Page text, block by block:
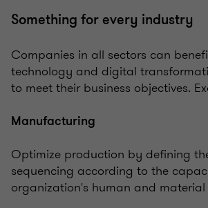
Something for every industry
Companies in all sectors can
technology and digital
to meet their business objectives.
Manufacturing
Optimize production by defining
sequencing according to the
organization's human and material